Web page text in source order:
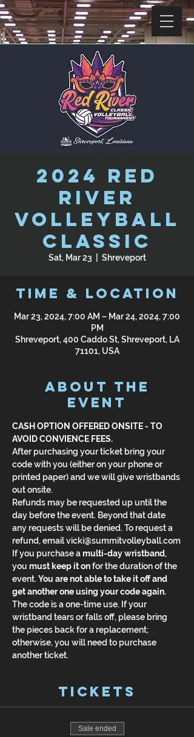
2024 Red
River
Volleyball
Classic
Sat, Mar 23 Shreveport
Time & Location
Mar 23, 2024, 7:00 AM – Mar 24, 2024, 7:00
PM
Shreveport, 400 Caddo St, Shreveport, LA
71101, USA
About the
Event
CASH OPTION OFFERED ONSITE - TO
AVOID CONVIENCE FEES.
After purchasing your ticket bring your
code with you (either on your phone or
printed paper) and we will give wristbands
out onsite.
Refunds may be requested up until the
day before the event. Beyond that date
any requests will be denied. To request a
refund, email vicki@summitvolleyball.com
If you purchase a multi-day wristband,
you must keep it on for the duration of the
event. You are not able to take it off and
get another one using your code again.
The code is a one-time use. If your
wristband tears or falls off, please bring
the pieces back for a replacement;
otherwise, you will need to purchase
another ticket.
Tickets
Sale ended